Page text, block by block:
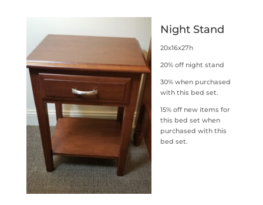
Night Stand
20x16x27h
20% off night stand
30% when purchased
with this bed set.
15% off new items for
this bed set when
purchased with this
bed set.